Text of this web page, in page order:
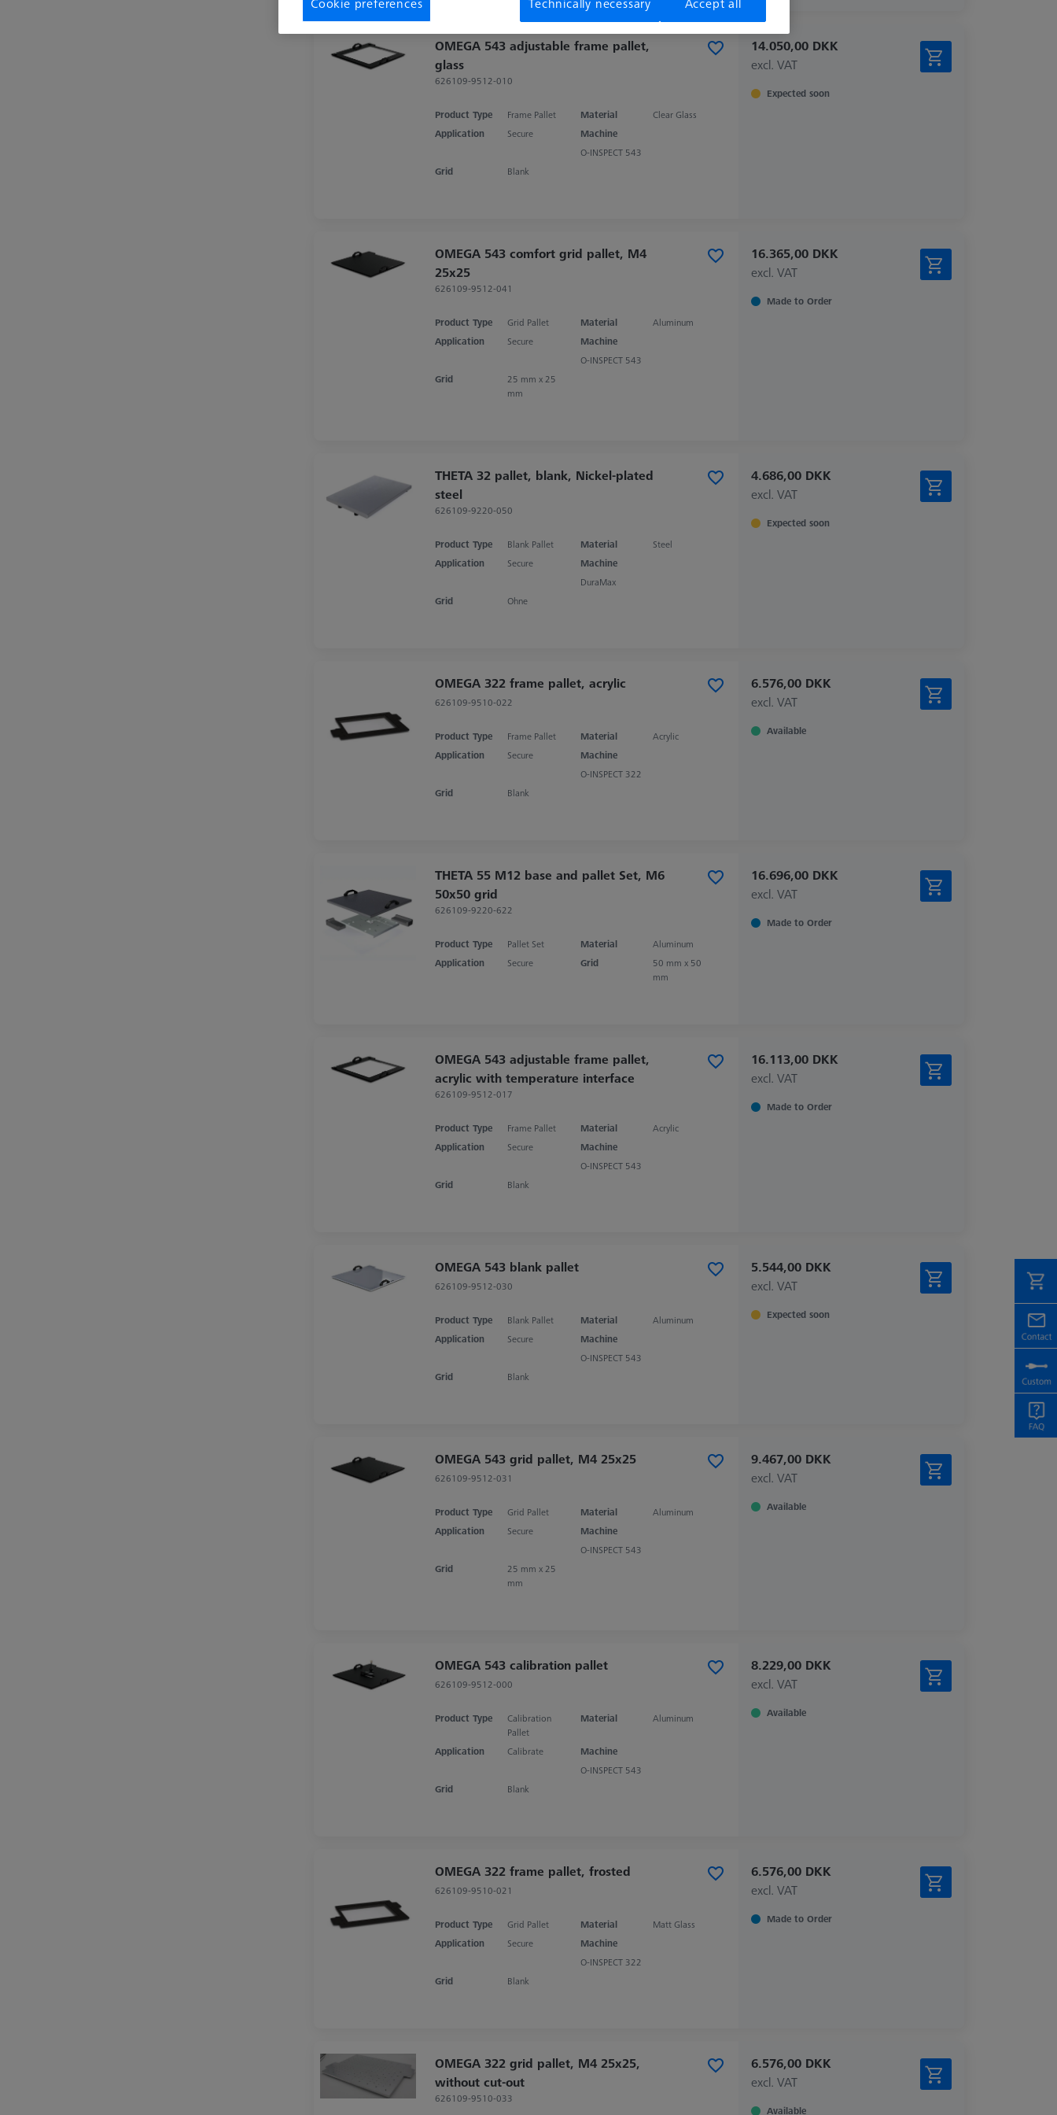
OMEGA 543 adjustable frame pallet,
glass
626109-9512-010
Product Type Frame Pallet Material
Clear Glass
Application
Secure
Machine
O-INSPECT 543
Grid
Blank
14.050,00 DKK
excl. VAT
Expected soon
OMEGA 543 comfort grid pallet, M4
25x25
626109-9512-041
Product Type Grid Pallet Material
Aluminum
Application
Secure
Machine
O-INSPECT 543
Grid
25 mm x 25
mm
16.365,00 DKK
excl. VAT
Made to Order
THETA 32 pallet, blank, Nickel-plated
steel
626109-9220-050
Product Type Blank Pallet Material
Steel
Application
Secure
Machine
DuraMax
Grid
Ohne
4.686,00 DKK
excl. VAT
Expected soon
OMEGA 322 frame pallet, acrylic
626109-9510-022
Product Type Frame Pallet Material
Acrylic
Application
Secure
Machine
O-INSPECT 322
Grid
Blank
6.576,00 DKK
excl. VAT
Available
THETA 55 M12 base and pallet Set, M6
50x50 grid
626109-9220-622
Product Type Pallet Set Material
Aluminum
Application
Secure Grid
50 mm x 50
mm
16.696,00 DKK
excl. VAT
Made to Order
OMEGA 543 adjustable frame pallet,
acrylic with temperature interface
626109-9512-017
Product Type Frame Pallet Material
Acrylic
Application
Secure
Machine
O-INSPECT 543
Grid
Blank
16.113,00 DKK
excl. VAT
Made to Order
OMEGA 543 blank pallet
626109-9512-030
Product Type Blank Pallet Material
Aluminum
Application
Secure
Machine
O-INSPECT 543
Grid
Blank
5.544,00 DKK
excl. VAT
Expected soon
OMEGA 543 grid pallet, M4 25x25
626109-9512-031
Product Type Grid Pallet Material
Aluminum
Application
Secure
Machine
O-INSPECT 543
Grid
25 mm x 25
mm
9.467,00 DKK
excl. VAT
Available
OMEGA 543 calibration pallet
626109-9512-000
Product Type
Calibration
Pallet
Material Aluminum
Application Calibrate
Machine
O-INSPECT 543
Grid
Blank
8.229,00 DKK
excl. VAT
Available
OMEGA 322 frame pallet, frosted
626109-9510-021
Product Type Grid Pallet Material
Matt Glass
Application
Secure
Machine
O-INSPECT 322
Grid
Blank
6.576,00 DKK
excl. VAT
Made to Order
OMEGA 322 grid pallet, M4 25x25,
without cut-out
626109-9510-033
6.576,00 DKK
excl. VAT
Available